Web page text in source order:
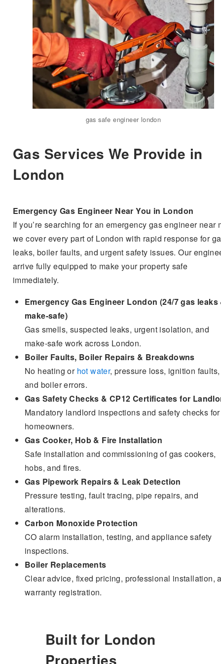
gas safe engineer london
Gas Services We Provide in
London
Emergency Gas Engineer Near You in London
If you’re searching for an emergency gas engineer near
we cover every part of London with rapid response for
leaks, boiler faults, and urgent safety issues. Our
arrive fully equipped to make your property safe
immediately.
Emergency Gas Engineer London (24/7 gas leaks
make-safe)
Gas smells, suspected leaks, urgent isolation, and
make-safe work across London.
Boiler Faults, Boiler Repairs & Breakdowns
No heating or hot water, pressure loss, ignition faults,
and boiler errors.
Gas Safety Checks & CP12 Certificates for
Mandatory landlord inspections and safety checks for
homeowners.
Gas Cooker, Hob & Fire Installation
Safe installation and commissioning of gas cookers,
hobs, and fires.
Gas Pipework Repairs & Leak Detection
Pressure testing, fault tracing, pipe repairs, and
alterations.
Carbon Monoxide Protection
CO alarm installation, testing, and appliance safety
inspections.
Boiler Replacements
Clear advice, fixed pricing, professional installation,
warranty registration.
Built for London
Properties